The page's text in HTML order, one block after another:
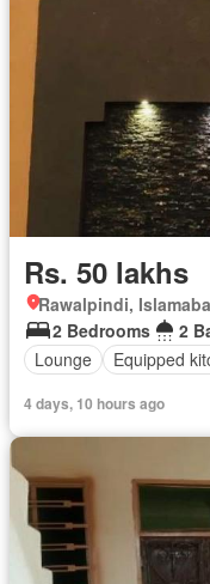
Rs. 50 lakhs
Rawalpindi,
2 Bedrooms
2
Lounge
Equipped
4 days, 10 hours ago